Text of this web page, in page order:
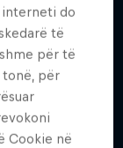
interneti do
të
për të
tonë, për
Cookie në